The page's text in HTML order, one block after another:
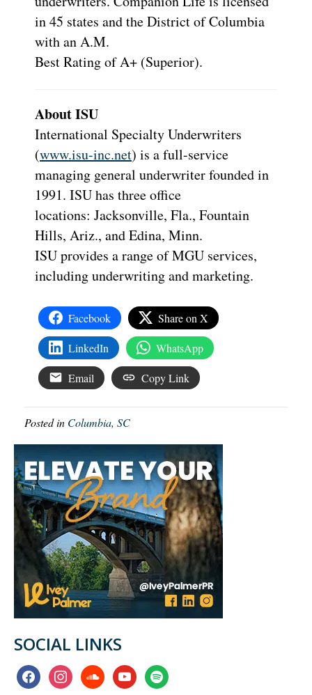
in 45 states and the District of Columbia
with an A.M.
Best Rating of A+ (Superior).
About ISU
International Specialty Underwriters
(www.isu-inc.net) is a full-service
managing general underwriter founded in
1991. ISU has three office
locations: Jacksonville, Fla., Fountain
Hills, Ariz., and Edina, Minn.
ISU provides a range of MGU services,
including underwriting and marketing.
Facebook Share on X
LinkedIn WhatsApp
Email Copy Link
Posted in Columbia, SC
SOCIAL LINKS
facebookinstagramsoundcloudyoutubespotify